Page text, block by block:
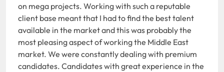
on mega projects. Working with such a reputable
client base meant that I had to find the best talent
available in the market and this was probably the
most pleasing aspect of working the Middle East
market. We were constantly dealing with premium
candidates. Candidates with great experience in the